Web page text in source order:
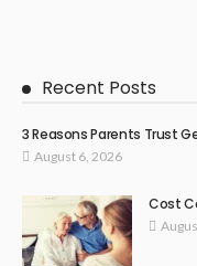
Recent Posts
3 Reasons Parents Trust
August 6, 2026
Cost